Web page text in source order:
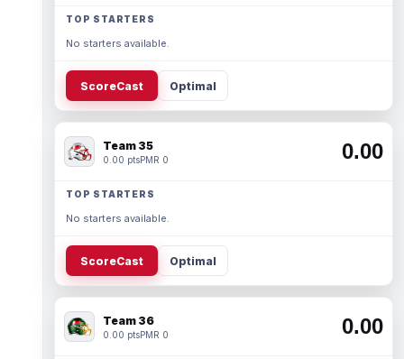
TOP STARTERS
No starters available.
ScoreCast Optimal
Team 35
0.00 ptsPMR 0 0.00
TOP STARTERS
No starters available.
ScoreCast Optimal
Team 36
0.00 ptsPMR 0 0.00